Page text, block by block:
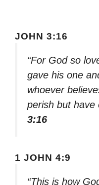
JOHN 3:16
“For God so
gave his one
whoever
perish but have
3:16
1 JOHN 4:9
“This is how